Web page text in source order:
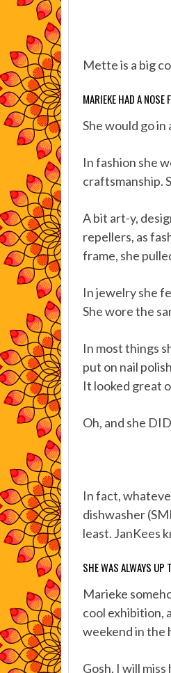
Mette is a big
MARIEKE HAD A NOSE
She would go
In fashion she
craftsmanship.
A bit art-y,
repellers, as
frame, she
In jewelry she
She wore the
In most things
put on nail
It looked great
Oh, and she
In fact,
dishwasher
least. JanKees
SHE WAS ALWAYS UP
Marieke
cool exhibition,
weekend in the
Gosh, I will